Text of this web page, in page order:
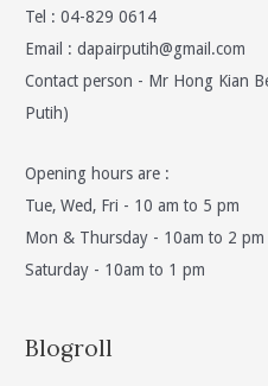
Tel : 04-829 0614
Email :dapairputih@gmail.com
Contact person - Mr Hong Kian
Putih)
Opening hours are :
Tue, Wed, Fri - 10 am to 5 pm
Mon & Thursday - 10am to 2
Saturday - 10am to 1 pm
Blogroll